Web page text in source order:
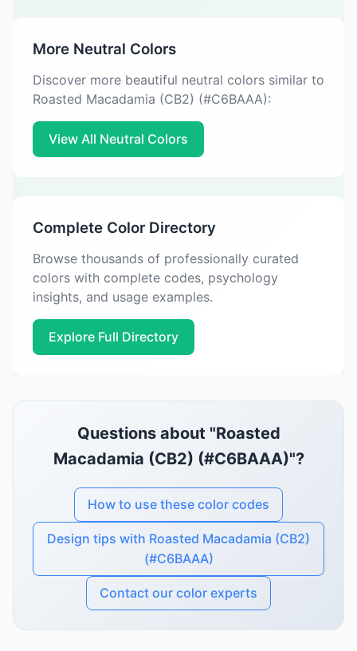
More Neutral Colors
Discover more beautiful neutral colors similar to
Roasted Macadamia (CB2) (#C6BAAA):
View All Neutral Colors
Complete Color Directory
Browse thousands of professionally curated
colors with complete codes, psychology
insights, and usage examples.
Explore Full Directory
Questions about "Roasted
Macadamia (CB2) (#C6BAAA)"?
How to use these color codes
Design tips with Roasted Macadamia (CB2)
(#C6BAAA)
Contact our color experts